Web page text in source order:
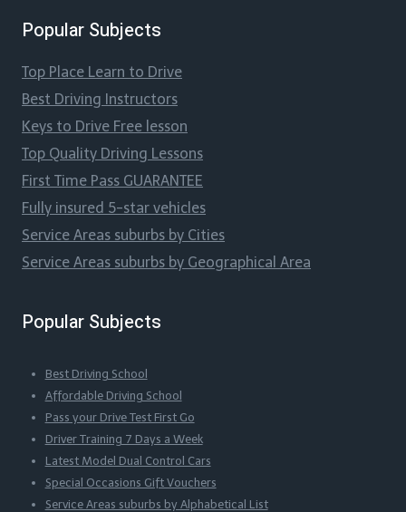
Popular Subjects
Top Place Learn to Drive
Best Driving Instructors
Keys to Drive Free lesson
Top Quality Driving Lessons
First Time Pass GUARANTEE
Fully insured 5-star vehicles
Service Areas suburbs by Cities
Service Areas suburbs by Geographical Area
Popular Subjects
Best Driving School
Affordable Driving School
Pass your Drive Test First Go
Driver Training 7 Days a Week
Latest Model Dual Control Cars
Special Occasions Gift Vouchers
Service Areas suburbs by Alphabetical List